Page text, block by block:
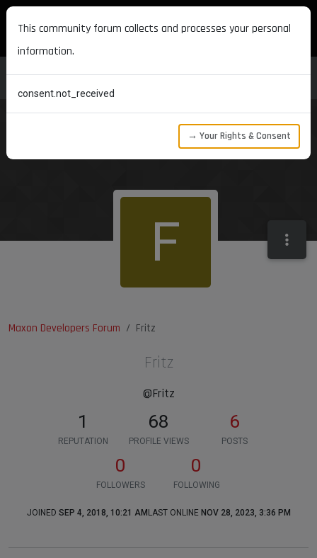
MAXON DEVELOPERS
Maxon Developers Forum Fritz
F
Fritz
@Fritz
1
REPUTATION
68
PROFILE VIEWS
6
POSTS
0
FOLLOWERS
0
FOLLOWING
JOINED SEP 4, 2018, 10:21 AM LAST ONLINE NOV 28, 2023, 3:36 PM
This community forum collects and processes your personal
information.
consent.not_received
→ Your Rights & Consent